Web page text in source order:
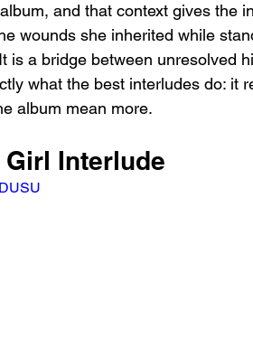
and that context gives the
wounds she inherited while
is a bridge between unresolved
what the best interludes do: it
album mean more.
Girl Interlude